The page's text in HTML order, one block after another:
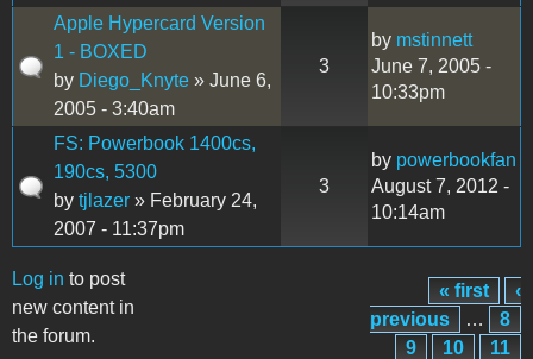
Apple Hypercard Version
1 - BOXED
by Diego_Knyte » June 6,
2005 - 3:40am
3
by mstinnett
June 7, 2005 -
10:33pm
FS: Powerbook 1400cs,
190cs, 5300
by tjlazer » February 24,
2007 - 11:37pm
3
by powerbookfan
August 7, 2012 -
10:14am
Log in to post
new content in
the forum.
Pages
« first
‹
previous
…
8
9
10
11